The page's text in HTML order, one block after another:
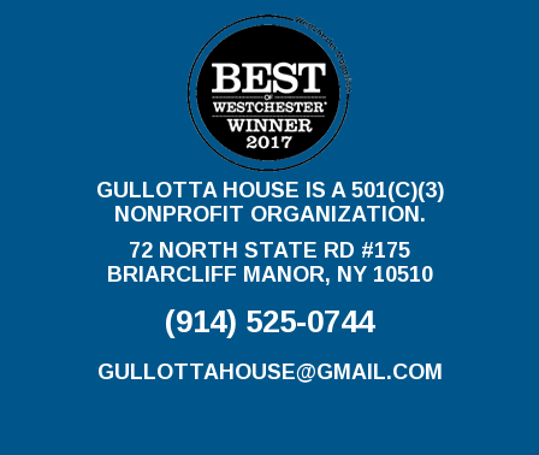
GULLOTTA HOUSE IS A 501(C)(3)
NONPROFIT ORGANIZATION.
72 NORTH STATE RD #175
BRIARCLIFF MANOR, NY 10510
(914) 525-0744
GULLOTTAHOUSE@GMAIL.COM